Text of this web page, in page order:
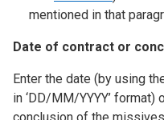
mentioned in that
Date of contract or
Enter the date (by using
in ‘DD/MM/YYYY’